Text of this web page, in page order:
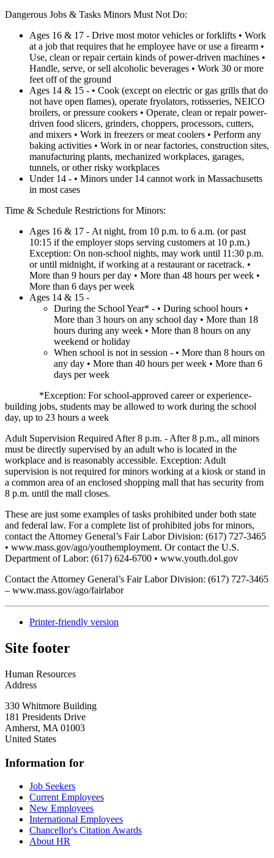
Dangerous Jobs & Tasks Minors Must Not Do:
Ages 16 & 17 - Drive most motor vehicles or forklifts • Work
at a job that requires that he employee have or use a firearm •
Use, clean or repair certain kinds of power-driven machines •
Handle, serve, or sell alcoholic beverages • Work 30 or more
feet off of the ground
Ages 14 & 15 - • Cook (except on electric or gas grills that do
not have open flames), operate fryolators, rotisseries, NEICO
broilers, or pressure cookers • Operate, clean or repair power-
driven food slicers, grinders, choppers, processors, cutters,
and mixers • Work in freezers or meat coolers • Perform any
baking activities • Work in or near factories, construction sites,
manufacturing plants, mechanized workplaces, garages,
tunnels, or other risky workplaces
Under 14 - • Minors under 14 cannot work in Massachusetts
in most cases
Time & Schedule Restrictions for Minors:
Ages 16 & 17 - At night, from 10 p.m. to 6 a.m. (or past
10:15 if the employer stops serving customers at 10 p.m.)
Exception: On non-school nights, may work until 11:30 p.m.
or until midnight, if working at a restaurant or racetrack. •
More than 9 hours per day • More than 48 hours per week •
More than 6 days per week
Ages 14 & 15 -
During the School Year* - • During school hours •
More than 3 hours on any school day • More than 18
hours during any week • More than 8 hours on any
weekend or holiday
When school is not in session - • More than 8 hours on
any day • More than 40 hours per week • More than 6
days per week
*Exception: For school-approved career or experience-
building jobs, students may be allowed to work during the school
day, up to 23 hours a week
Adult Supervision Required After 8 p.m. - After 8 p.m., all minors
must be directly supervised by an adult who is located in the
workplace and is reasonably accessible. Exception: Adult
supervision is not required for minors working at a kiosk or stand in
a common area of an enclosed shopping mall that has security from
8 p.m. until the mall closes.
These are just some examples of tasks prohibited under both state
and federal law. For a complete list of prohibited jobs for minors,
contact the Attorney General’s Fair Labor Division: (617) 727-3465
• www.mass.gov/ago/youthemployment. Or contact the U.S.
Department of Labor: (617) 624-6700 • www.youth.dol.gov
Contact the Attorney General’s Fair Labor Division: (617) 727-3465
– www.mass.gov/ago/fairlabor
Printer-friendly version
Site footer
Human Resources
Address
330 Whitmore Building
181 Presidents Drive
Amherst, MA 01003
United States
Information for
Job Seekers
Current Employees
New Employees
International Employees
Chancellor's Citation Awards
About HR